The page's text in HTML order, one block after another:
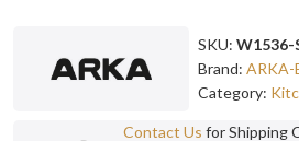
SKU: W1536-
Brand: ARKA-
Category:
Contact Us for Shipping